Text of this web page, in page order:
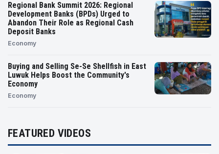
Regional Bank Summit 2026: Regional
Development Banks (BPDs) Urged to
Abandon Their Role as Regional Cash
Deposit Banks
Economy
Buying and Selling Se-Se Shellfish in East
Luwuk Helps Boost the Community's
Economy
Economy
FEATURED VIDEOS